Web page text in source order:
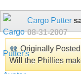
Cargo Putter
08-31-2007
Originally
Will the Phillies